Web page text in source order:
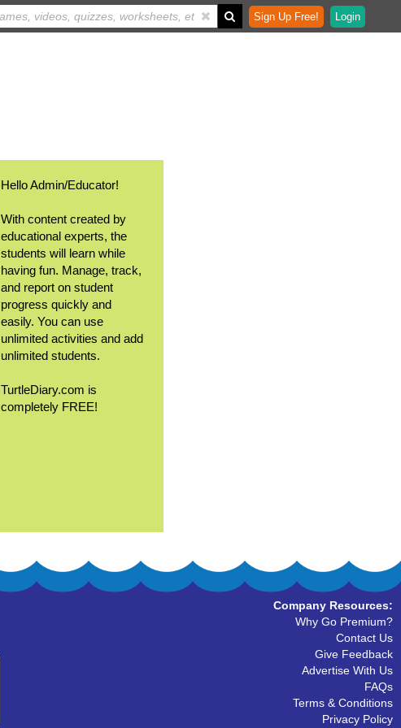
Sign Up Free! Login
Hello Admin/Educator!
With content created by
educational experts, the
students will learn while
having fun. Manage, track,
and report on student
progress quickly and
easily. You can use
unlimited activities and add
unlimited students.
TurtleDiary.com is
completely FREE!
Company Resources:
Why Go Premium?
Contact Us
Give Feedback
Advertise With Us
FAQs
Terms & Conditions
Privacy Policy